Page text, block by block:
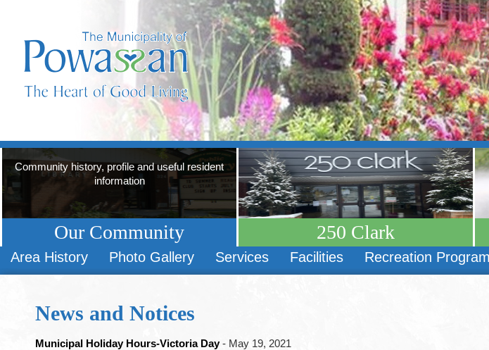
Community history, profile and useful resident
information
Our Community 250 Clark
Area History Photo Gallery Services Facilities Recreation
News and Notices
Municipal Holiday Hours-Victoria Day - May 19, 2021